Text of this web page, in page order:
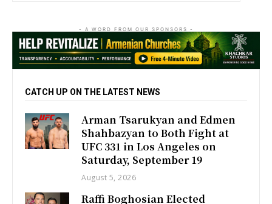
- A WORD FROM OUR SPONSORS -
CATCH UP ON THE LATEST NEWS
Arman Tsarukyan and Edmen
Shahbazyan to Both Fight at
UFC 331 in Los Angeles on
Saturday, September 19
August 5, 2026
Raffi Boghosian Elected